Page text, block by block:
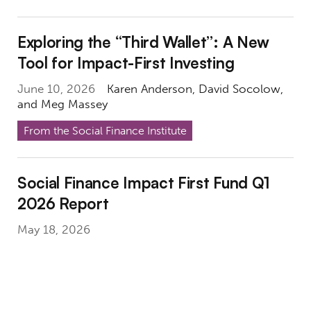
Exploring the “Third Wallet”: A New
Tool for Impact-First Investing
June 10, 2026 Karen Anderson, David Socolow,
and Meg Massey
From the Social Finance Institute
Social Finance Impact First Fund Q1
2026 Report
May 18, 2026